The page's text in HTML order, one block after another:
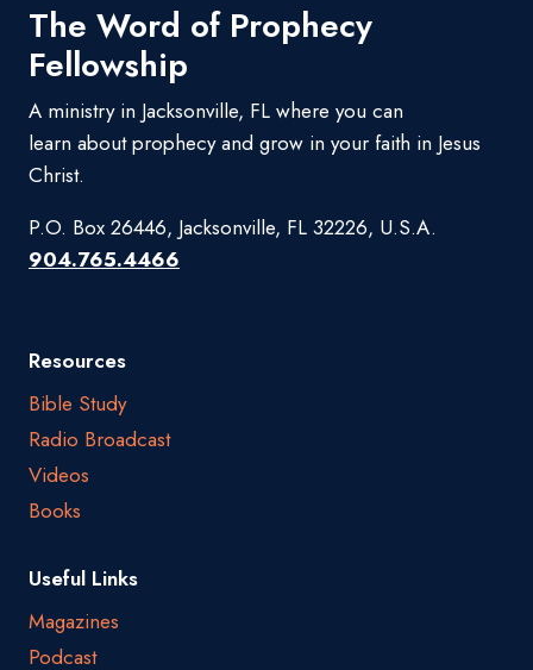
The Word of Prophecy
Fellowship
A ministry in Jacksonville, FL where you can
learn about prophecy and grow in your faith in Jesus
Christ.
P.O. Box 26446, Jacksonville, FL 32226, U.S.A.
904.765.4466
Resources
Bible Study
Radio Broadcast
Videos
Books
Useful Links
Magazines
Podcast